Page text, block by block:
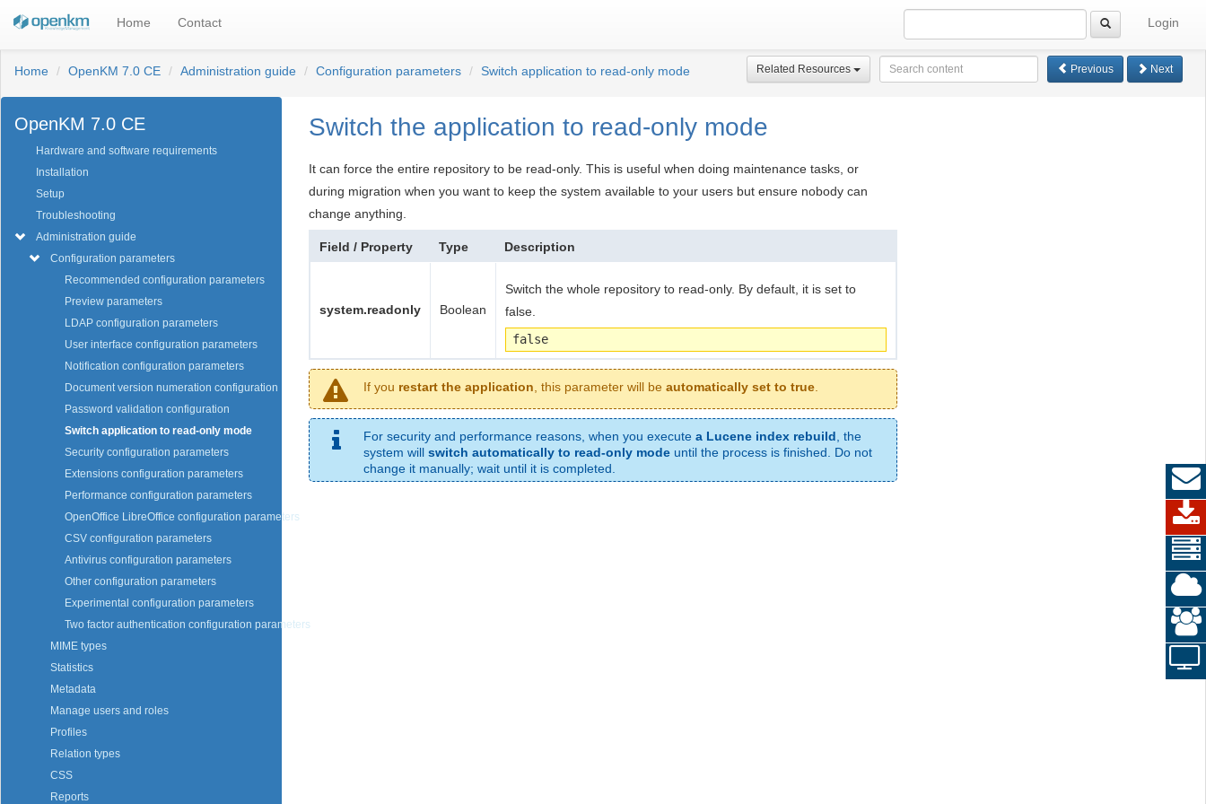
Home Contact Login
Home OpenKM 7.0 CE Administration guide Configuration parameters Switch application to read-only mode Related Resources Previous Next
OpenKM 7.0 CE
Hardware and software requirements
Installation
Setup
Troubleshooting
Administration guide
Configuration parameters
Recommended configuration parameters
Preview parameters
LDAP configuration parameters
User interface configuration parameters
Notification configuration parameters
Document version numeration configuration
Password validation configuration
Switch application to read-only mode
Security configuration parameters
Extensions configuration parameters
Performance configuration parameters
OpenOffice LibreOffice configuration parameters
CSV configuration parameters
Antivirus configuration parameters
Other configuration parameters
Experimental configuration parameters
Two factor authentication configuration parameters
MIME types
Statistics
Metadata
Manage users and roles
Profiles
Relation types
CSS
Reports
Switch the application to read-only mode
It can force the entire repository to be read-only. This is useful when doing maintenance tasks, or
during migration when you want to keep the system available to your users but ensure nobody can
change anything.
Field / Property Type Description
system.readonly Boolean
Switch the whole repository to read-only. By default, it is set to
false.
false
If you restart the application , this parameter will be automatically set to true
For security and performance reasons, when you execute a Lucene index rebuild , the
system will switch automatically to read-only mode until the process is finished. Do not
change it manually; wait until it is completed.